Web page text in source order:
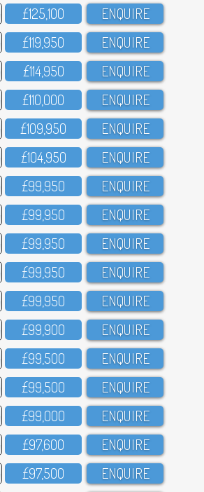
£125,1OO ENQUIRE
£119,95O ENQUIRE
£114,95O ENQUIRE
£11O,OOO ENQUIRE
£1O9,95O ENQUIRE
£1O4,95O ENQUIRE
£99,95O ENQUIRE
£99,95O ENQUIRE
£99,95O ENQUIRE
£99,95O ENQUIRE
£99,95O ENQUIRE
£99,9OO ENQUIRE
£99,5OO ENQUIRE
£99,5OO ENQUIRE
£99,OOO ENQUIRE
£97,6OO ENQUIRE
£97,5OO ENQUIRE